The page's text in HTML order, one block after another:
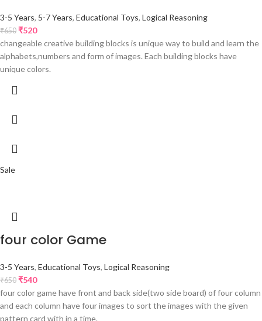
3-5 Years, 5-7 Years, Educational Toys, Logical Reasoning
₹650 ₹520
changeable creative building blocks is unique way to build and learn the
alphabets,numbers and form of images. Each building blocks have
unique colors.
Sale
four color Game
3-5 Years, Educational Toys, Logical Reasoning
₹650 ₹540
four color game have front and back side(two side board) of four column
and each column have four images to sort the images with the given
pattern card with in a time.